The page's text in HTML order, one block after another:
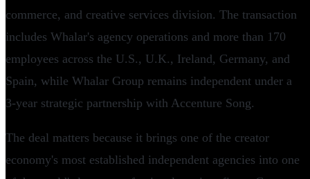
commerce, and creative services division. The transaction
includes Whalar's agency operations and more than 170
employees across the U.S., U.K., Ireland, Germany, and
Spain, while Whalar Group remains independent under a
3-year strategic partnership with Accenture Song.
The deal matters because it brings one of the creator
economy's most established independent agencies into one